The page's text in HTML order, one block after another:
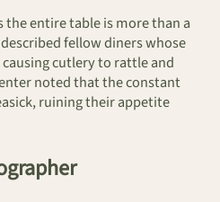
the entire table is more than a
fellow diners whose
cutlery to rattle and
noted that the constant
ruining their appetite